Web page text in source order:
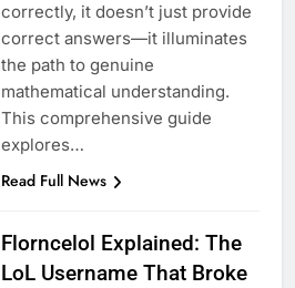
correctly, it doesn’t just provide
correct answers—it illuminates
the path to genuine
mathematical understanding.
This comprehensive guide
explores…
Read Full News
Florncelol Explained: The
LoL Username That Broke